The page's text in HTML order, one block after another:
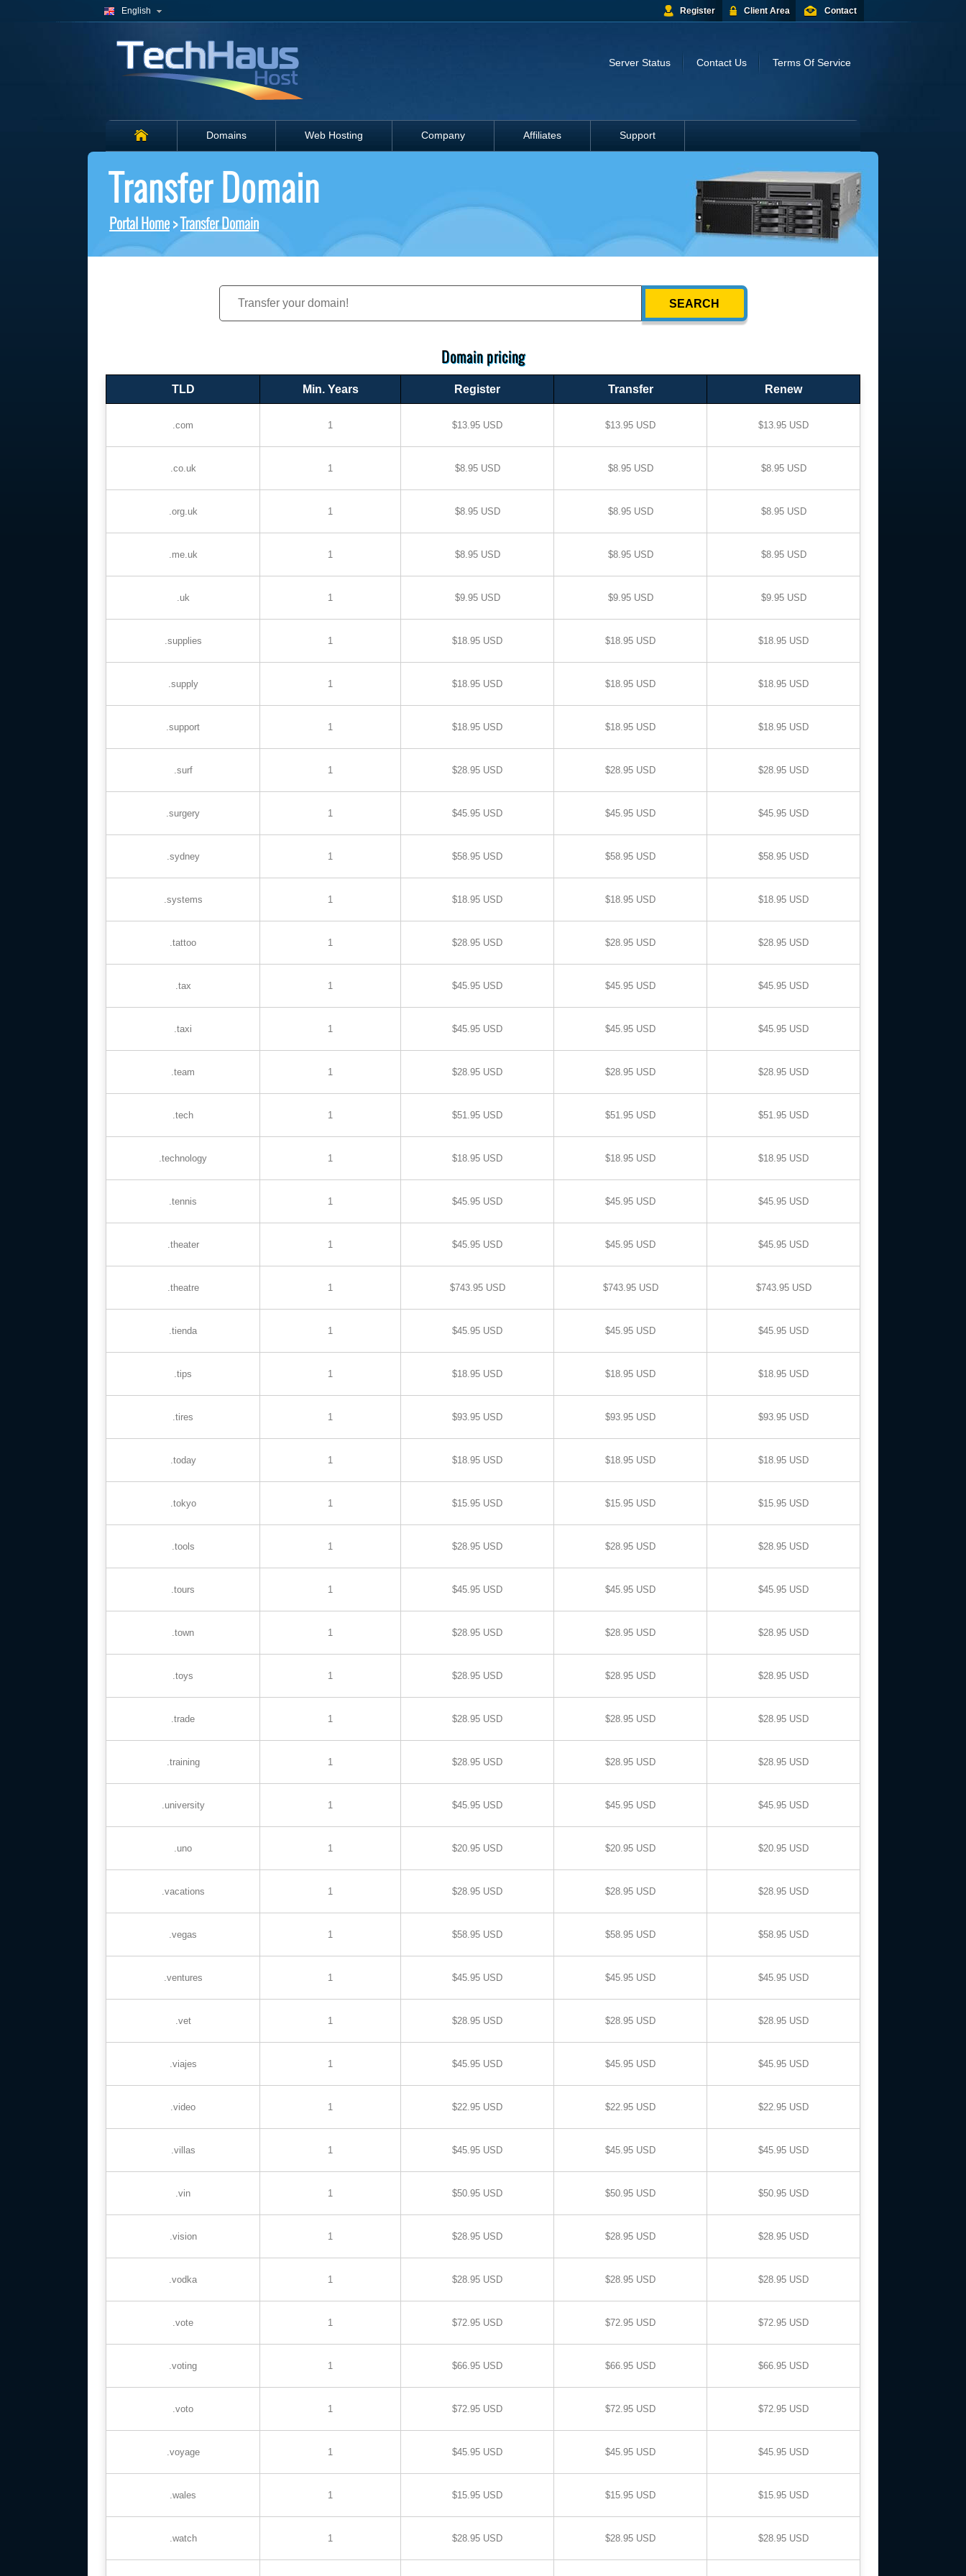
English Register Client Area Contact
Server Status Contact Us Terms Of Service
Domains Web Hosting Company Affiliates Support
Transfer Domain
Portal Home>Transfer Domain
Domain pricing
TLD Min. Years Register Transfer Renew
.com 1 $13.95 USD $13.95 USD $13.95 USD
.co.uk 1 $8.95 USD $8.95 USD $8.95 USD
.org.uk 1 $8.95 USD $8.95 USD $8.95 USD
.me.uk 1 $8.95 USD $8.95 USD $8.95 USD
.uk 1 $9.95 USD $9.95 USD $9.95 USD
.supplies 1 $18.95 USD $18.95 USD $18.95 USD
.supply 1 $18.95 USD $18.95 USD $18.95 USD
.support 1 $18.95 USD $18.95 USD $18.95 USD
.surf 1 $28.95 USD $28.95 USD $28.95 USD
.surgery 1 $45.95 USD $45.95 USD $45.95 USD
.sydney 1 $58.95 USD $58.95 USD $58.95 USD
.systems 1 $18.95 USD $18.95 USD $18.95 USD
.tattoo 1 $28.95 USD $28.95 USD $28.95 USD
.tax 1 $45.95 USD $45.95 USD $45.95 USD
.taxi 1 $45.95 USD $45.95 USD $45.95 USD
.team 1 $28.95 USD $28.95 USD $28.95 USD
.tech 1 $51.95 USD $51.95 USD $51.95 USD
.technology 1 $18.95 USD $18.95 USD $18.95 USD
.tennis 1 $45.95 USD $45.95 USD $45.95 USD
.theater 1 $45.95 USD $45.95 USD $45.95 USD
.theatre 1 $743.95 USD $743.95 USD $743.95 USD
.tienda 1 $45.95 USD $45.95 USD $45.95 USD
.tips 1 $18.95 USD $18.95 USD $18.95 USD
.tires 1 $93.95 USD $93.95 USD $93.95 USD
.today 1 $18.95 USD $18.95 USD $18.95 USD
.tokyo 1 $15.95 USD $15.95 USD $15.95 USD
.tools 1 $28.95 USD $28.95 USD $28.95 USD
.tours 1 $45.95 USD $45.95 USD $45.95 USD
.town 1 $28.95 USD $28.95 USD $28.95 USD
.toys 1 $28.95 USD $28.95 USD $28.95 USD
.trade 1 $28.95 USD $28.95 USD $28.95 USD
.training 1 $28.95 USD $28.95 USD $28.95 USD
.university 1 $45.95 USD $45.95 USD $45.95 USD
.uno 1 $20.95 USD $20.95 USD $20.95 USD
.vacations 1 $28.95 USD $28.95 USD $28.95 USD
.vegas 1 $58.95 USD $58.95 USD $58.95 USD
.ventures 1 $45.95 USD $45.95 USD $45.95 USD
.vet 1 $28.95 USD $28.95 USD $28.95 USD
.viajes 1 $45.95 USD $45.95 USD $45.95 USD
.video 1 $22.95 USD $22.95 USD $22.95 USD
.villas 1 $45.95 USD $45.95 USD $45.95 USD
.vin 1 $50.95 USD $50.95 USD $50.95 USD
.vision 1 $28.95 USD $28.95 USD $28.95 USD
.vodka 1 $28.95 USD $28.95 USD $28.95 USD
.vote 1 $72.95 USD $72.95 USD $72.95 USD
.voting 1 $66.95 USD $66.95 USD $66.95 USD
.voto 1 $72.95 USD $72.95 USD $72.95 USD
.voyage 1 $45.95 USD $45.95 USD $45.95 USD
.wales 1 $15.95 USD $15.95 USD $15.95 USD
.watch 1 $28.95 USD $28.95 USD $28.95 USD